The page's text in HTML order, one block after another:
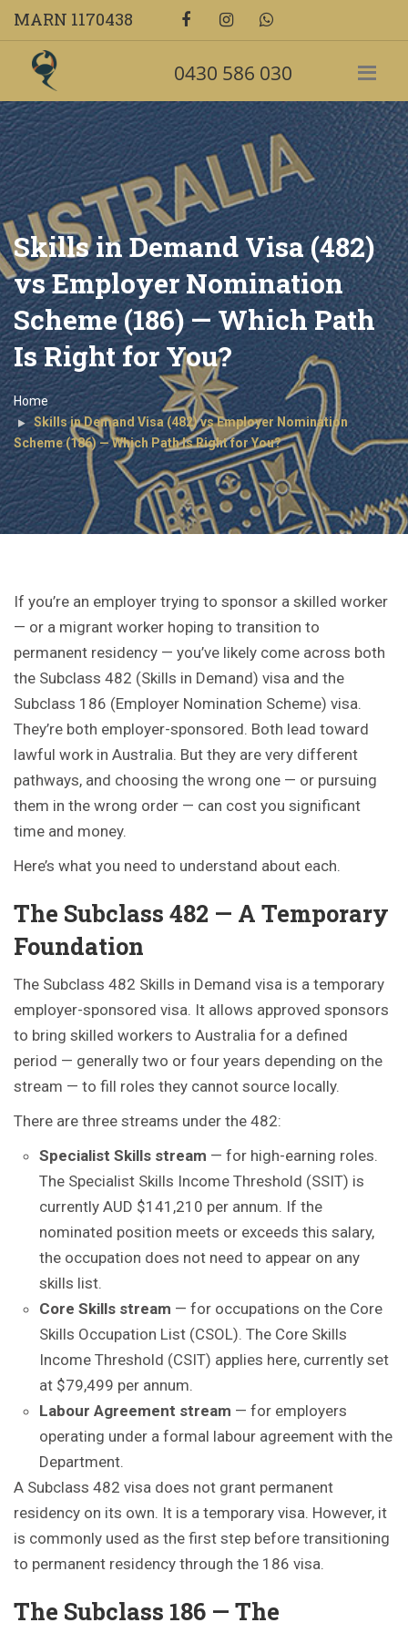
MARN 1170438
0430 586 030
Skills in Demand Visa (482)
vs Employer Nomination
Scheme (186) — Which Path
Is Right for You?
Home
Skills in Demand Visa (482) vs Employer Nomination
Scheme (186) — Which Path Is Right for You?
If you’re an employer trying to sponsor a skilled worker
— or a migrant worker hoping to transition to
permanent residency — you’ve likely come across both
the Subclass 482 (Skills in Demand) visa and the
Subclass 186 (Employer Nomination Scheme) visa.
They’re both employer-sponsored. Both lead toward
lawful work in Australia. But they are very different
pathways, and choosing the wrong one — or pursuing
them in the wrong order — can cost you significant
time and money.
Here’s what you need to understand about each.
The Subclass 482 — A Temporary
Foundation
The Subclass 482 Skills in Demand visa is a temporary
employer-sponsored visa. It allows approved sponsors
to bring skilled workers to Australia for a defined
period — generally two or four years depending on the
stream — to fill roles they cannot source locally.
There are three streams under the 482:
Specialist Skills stream — for high-earning roles.
The Specialist Skills Income Threshold (SSIT) is
currently AUD $141,210 per annum. If the
nominated position meets or exceeds this salary,
the occupation does not need to appear on any
skills list.
Core Skills stream — for occupations on the Core
Skills Occupation List (CSOL). The Core Skills
Income Threshold (CSIT) applies here, currently set
at $79,499 per annum.
Labour Agreement stream — for employers
operating under a formal labour agreement with the
Department.
A Subclass 482 visa does not grant permanent
residency on its own. It is a temporary visa. However, it
is commonly used as the first step before transitioning
to permanent residency through the 186 visa.
The Subclass 186 — The